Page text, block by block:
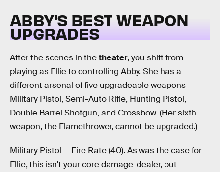
ABBY'S BEST WEAPON
UPGRADES
After the scenes in thetheater, you shift from
playing as Ellie to controlling Abby. She has a
different arsenal of five upgradeable weapons —
Military Pistol, Semi-Auto Rifle, Hunting Pistol,
Double Barrel Shotgun, and Crossbow. (Her sixth
weapon, the Flamethrower, cannot be upgraded.)
Military Pistol — Fire Rate (40). As was the case for
Ellie, this isn't your core damage-dealer, but